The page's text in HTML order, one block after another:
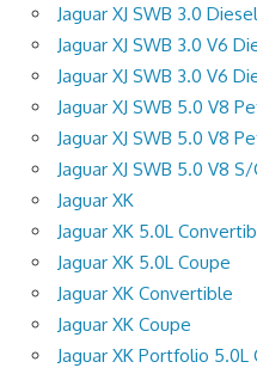
Jaguar XJ SWB 3.0
Jaguar XJ SWB 3.0 V6
Jaguar XJ SWB 3.0 V6
Jaguar XJ SWB 5.0 V8
Jaguar XJ SWB 5.0 V8
Jaguar XJ SWB 5.0 V8
Jaguar XK
Jaguar XK 5.0L
Jaguar XK 5.0L Coupe
Jaguar XK Convertible
Jaguar XK Coupe
Jaguar XK Portfolio